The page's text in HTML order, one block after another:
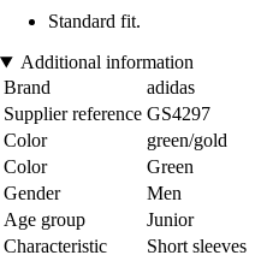
Standard fit.
Additional information
Brand
adidas
Supplier reference GS4297
Color
green/gold
Color
Green
Gender
Men
Age group
Junior
Characteristic
Short sleeves